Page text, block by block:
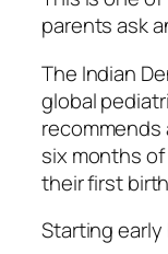
parents ask
The Indian
global
recommends
six months
their first
Starting